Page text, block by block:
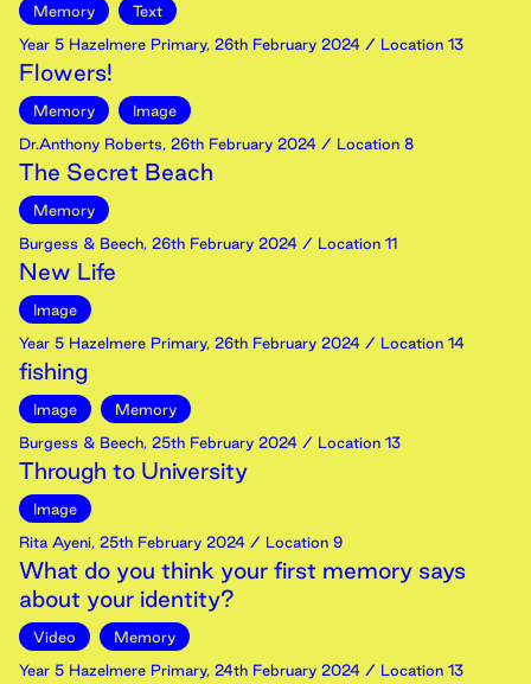
Memory
Text
Year 5 Hazelmere Primary, 26th February 2024 / Location 13
Flowers!
Memory
Image
Dr.Anthony Roberts, 26th February 2024 / Location 8
The Secret Beach
Memory
Burgess & Beech, 26th February 2024 / Location 11
New Life
Image
Year 5 Hazelmere Primary, 26th February 2024 / Location 14
fishing
Image
Memory
Burgess & Beech, 25th February 2024 / Location 13
Through to University
Image
Rita Ayeni, 25th February 2024 / Location 9
What do you think your first memory says
about your identity?
Video
Memory
Year 5 Hazelmere Primary, 24th February 2024 / Location 13